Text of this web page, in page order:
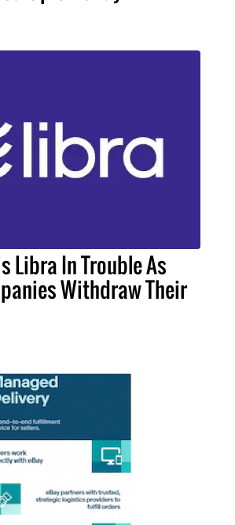
Libra In Trouble As
Withdraw Their